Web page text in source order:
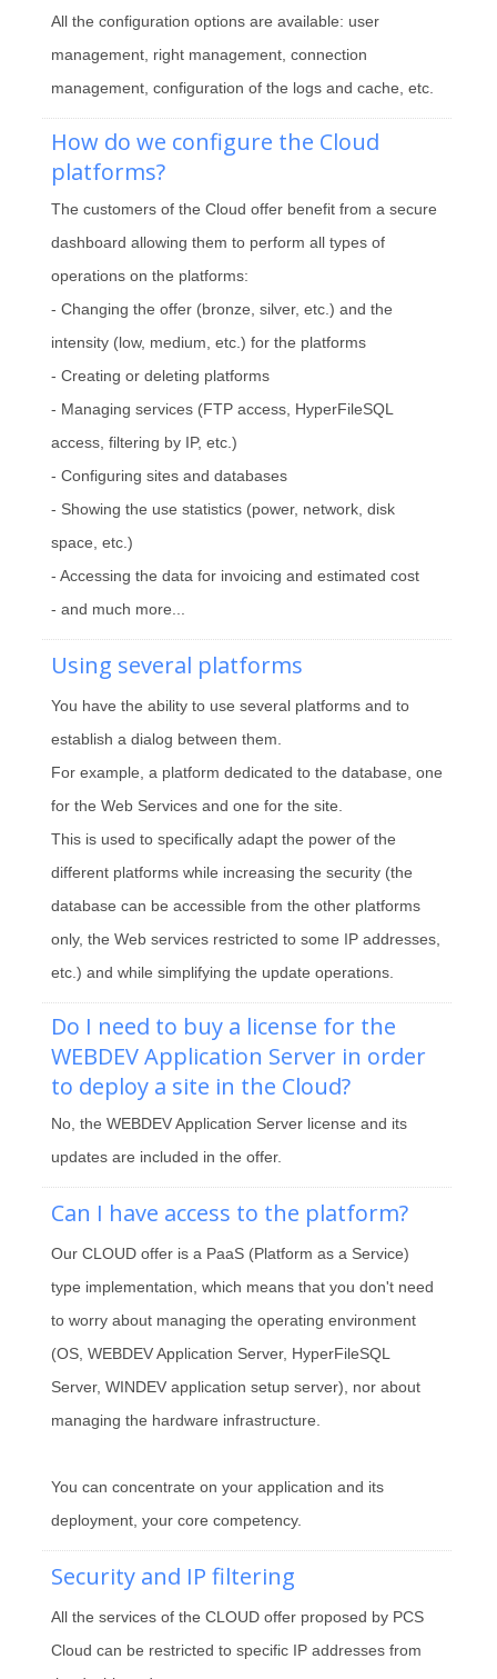
All the configuration options are available: user
management, right management, connection
management, configuration of the logs and cache, etc.
How do we configure the Cloud
platforms?
The customers of the Cloud offer benefit from a secure
dashboard allowing them to perform all types of
operations on the platforms:
- Changing the offer (bronze, silver, etc.) and the
intensity (low, medium, etc.) for the platforms
- Creating or deleting platforms
- Managing services (FTP access, HyperFileSQL
access, filtering by IP, etc.)
- Configuring sites and databases
- Showing the use statistics (power, network, disk
space, etc.)
- Accessing the data for invoicing and estimated cost
- and much more...
Using several platforms
You have the ability to use several platforms and to
establish a dialog between them.
For example, a platform dedicated to the database, one
for the Web Services and one for the site.
This is used to specifically adapt the power of the
different platforms while increasing the security (the
database can be accessible from the other platforms
only, the Web services restricted to some IP addresses,
etc.) and while simplifying the update operations.
Do I need to buy a license for the
WEBDEV Application Server in order
to deploy a site in the Cloud?
No, the WEBDEV Application Server license and its
updates are included in the offer.
Can I have access to the platform?
Our CLOUD offer is a PaaS (Platform as a Service)
type implementation, which means that you don't need
to worry about managing the operating environment
(OS, WEBDEV Application Server, HyperFileSQL
Server, WINDEV application setup server), nor about
managing the hardware infrastructure.
You can concentrate on your application and its
deployment, your core competency.
Security and IP filtering
All the services of the CLOUD offer proposed by PCS
Cloud can be restricted to specific IP addresses from